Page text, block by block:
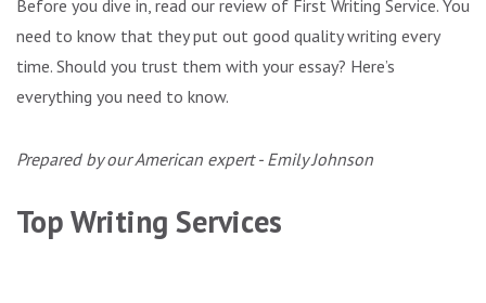
Before you dive in, read our review of First Writing Service. You
need to know that they put out good quality writing every
time. Should you trust them with your essay? Here’s
everything you need to know.
Prepared by our American expert - Emily Johnson
Top Writing Services